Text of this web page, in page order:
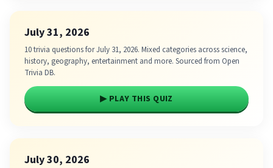
July 31, 2026
10 trivia questions for July 31, 2026. Mixed categories across science,
history, geography, entertainment and more. Sourced from Open
Trivia DB.
▶ PLAY THIS QUIZ
July 30, 2026